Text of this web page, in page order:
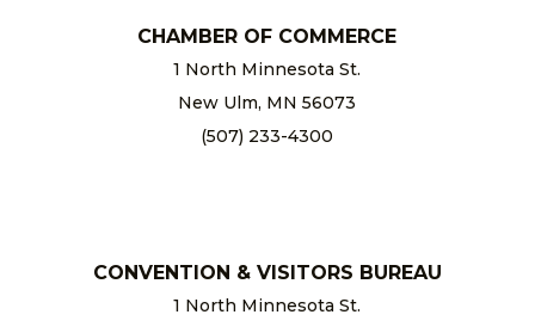
CHAMBER OF COMMERCE
1 North Minnesota St.
New Ulm, MN 56073
(507) 233-4300
CONVENTION & VISITORS BUREAU
1 North Minnesota St.